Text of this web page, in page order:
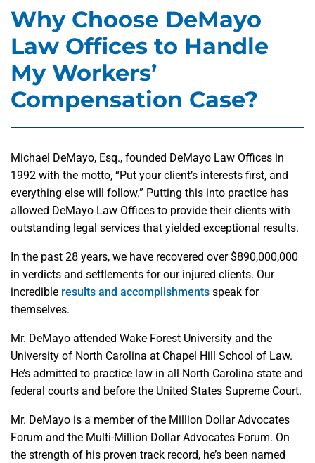
Why Choose DeMayo
Law Offices to Handle
My Workers’
Compensation Case?
Michael DeMayo, Esq., founded DeMayo Law Offices in
1992 with the motto, “Put your client’s interests first, and
everything else will follow.” Putting this into practice has
allowed DeMayo Law Offices to provide their clients with
outstanding legal services that yielded exceptional results.
In the past 28 years, we have recovered over $890,000,000
in verdicts and settlements for our injured clients. Our
incredible results and accomplishments speak for
themselves.
Mr. DeMayo attended Wake Forest University and the
University of North Carolina at Chapel Hill School of Law.
He’s admitted to practice law in all North Carolina state and
federal courts and before the United States Supreme Court.
Mr. DeMayo is a member of the Million Dollar Advocates
Forum and the Multi-Million Dollar Advocates Forum. On
the strength of his proven track record, he’s been named